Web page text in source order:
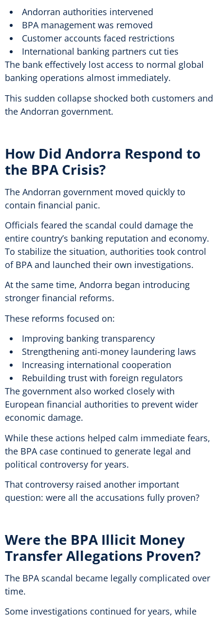
Andorran authorities intervened
BPA management was removed
Customer accounts faced restrictions
International banking partners cut ties
The bank effectively lost access to normal global
banking operations almost immediately.
This sudden collapse shocked both customers and
the Andorran government.
How Did Andorra Respond to
the BPA Crisis?
The Andorran government moved quickly to
contain financial panic.
Officials feared the scandal could damage the
entire country’s banking reputation and economy.
To stabilize the situation, authorities took control
of BPA and launched their own investigations.
At the same time, Andorra began introducing
stronger financial reforms.
These reforms focused on:
Improving banking transparency
Strengthening anti-money laundering laws
Increasing international cooperation
Rebuilding trust with foreign regulators
The government also worked closely with
European financial authorities to prevent wider
economic damage.
While these actions helped calm immediate fears,
the BPA case continued to generate legal and
political controversy for years.
That controversy raised another important
question: were all the accusations fully proven?
Were the BPA Illicit Money
Transfer Allegations Proven?
The BPA scandal became legally complicated over
time.
Some investigations continued for years, while